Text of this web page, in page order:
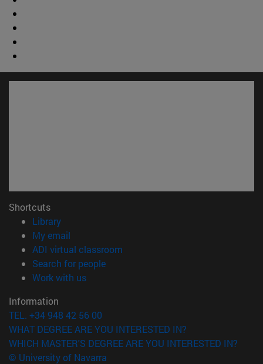
Shortcuts
Library(opens in new window)
My email
ADI virtual classroom
Search for people(opens in new window)
Work with us(opens in new window)
Information
TEL. +34 948 42 56 00
WHAT DEGREE ARE YOU INTERESTED IN?
WHICH MASTER'S DEGREE ARE YOU INTERESTED IN?
© University of Navarra